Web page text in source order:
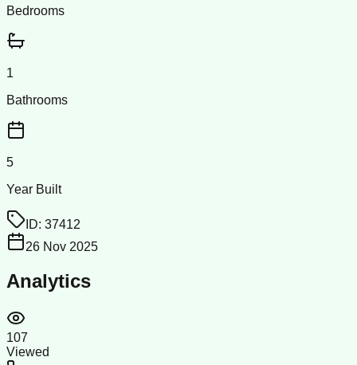
Bedrooms
1
Bathrooms
5
Year Built
ID: 37412
26 Nov 2025
Analytics
107
Viewed